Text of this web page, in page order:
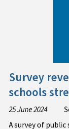
Survey
schools
25 June 2024
A survey of